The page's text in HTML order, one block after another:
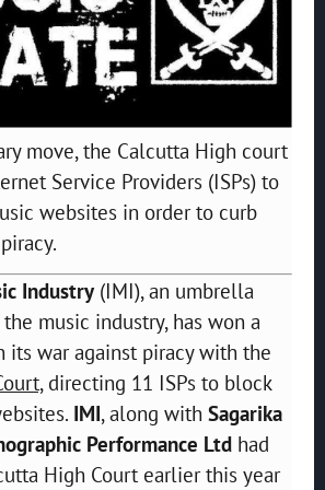
move, the Calcutta High court
Service Providers (ISPs) to
websites in order to curb
Industry (IMI), an umbrella
music industry, has won a
its war against piracy with the
directing 11 ISPs to block
IMI, along with Sagarika
Performance Ltd had
High Court earlier this year